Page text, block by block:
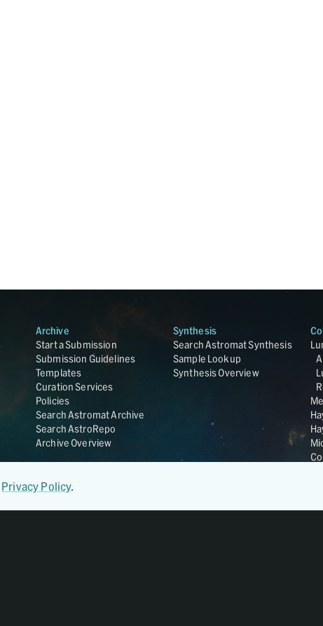
Archive
Start a Submission
Submission Guidelines
Templates
Curation Services
Policies
Search Astromat Archive
Search AstroRepo
Archive Overview
Synthesis
Search Astromat Synthesis
Sample Lookup
Synthesis Overview
Privacy Policy.